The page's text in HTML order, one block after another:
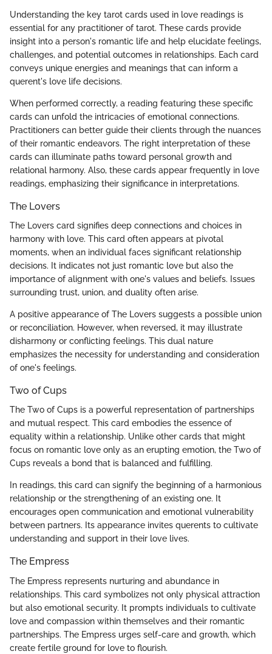
Understanding the key tarot cards used in love readings is
essential for any practitioner of tarot. These cards provide
insight into a person's romantic life and help elucidate feelings,
challenges, and potential outcomes in relationships. Each card
conveys unique energies and meanings that can inform a
querent's love life decisions.
When performed correctly, a reading featuring these specific
cards can unfold the intricacies of emotional connections.
Practitioners can better guide their clients through the nuances
of their romantic endeavors. The right interpretation of these
cards can illuminate paths toward personal growth and
relational harmony. Also, these cards appear frequently in love
readings, emphasizing their significance in interpretations.
The Lovers
The Lovers card signifies deep connections and choices in
harmony with love. This card often appears at pivotal
moments, when an individual faces significant relationship
decisions. It indicates not just romantic love but also the
importance of alignment with one's values and beliefs. Issues
surrounding trust, union, and duality often arise.
A positive appearance of The Lovers suggests a possible union
or reconciliation. However, when reversed, it may illustrate
disharmony or conflicting feelings. This dual nature
emphasizes the necessity for understanding and consideration
of one's feelings.
Two of Cups
The Two of Cups is a powerful representation of partnerships
and mutual respect. This card embodies the essence of
equality within a relationship. Unlike other cards that might
focus on romantic love only as an erupting emotion, the Two of
Cups reveals a bond that is balanced and fulfilling.
In readings, this card can signify the beginning of a harmonious
relationship or the strengthening of an existing one. It
encourages open communication and emotional vulnerability
between partners. Its appearance invites querents to cultivate
understanding and support in their love lives.
The Empress
The Empress represents nurturing and abundance in
relationships. This card symbolizes not only physical attraction
but also emotional security. It prompts individuals to cultivate
love and compassion within themselves and their romantic
partnerships. The Empress urges self-care and growth, which
create fertile ground for love to flourish.